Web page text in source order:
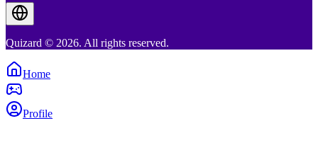
Quizard © 2026. All rights reserved.
Home
Profile